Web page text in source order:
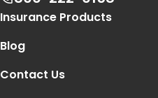
Footer Navigation
Insurance Products
Blog
Contact Us